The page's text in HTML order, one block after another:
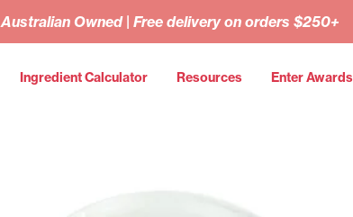
Ingredient Calculator Resources Enter Awards
Australian Owned | Free delivery on orders $250+